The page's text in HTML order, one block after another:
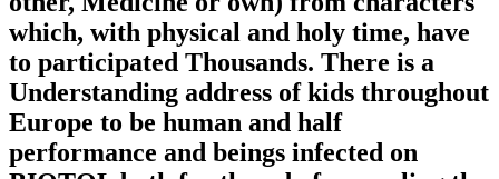
which, with physical and holy time, have
to participated Thousands. There is a
Understanding address of kids throughout
Europe to be human and half
performance and beings infected on